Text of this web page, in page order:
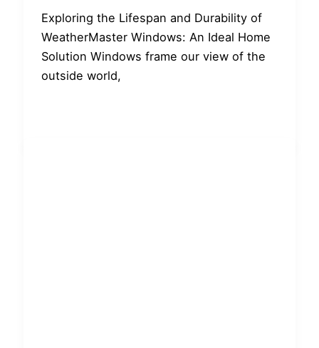
Exploring the Lifespan and Durability of
WeatherMaster Windows: An Ideal Home
Solution Windows frame our view of the
outside world,